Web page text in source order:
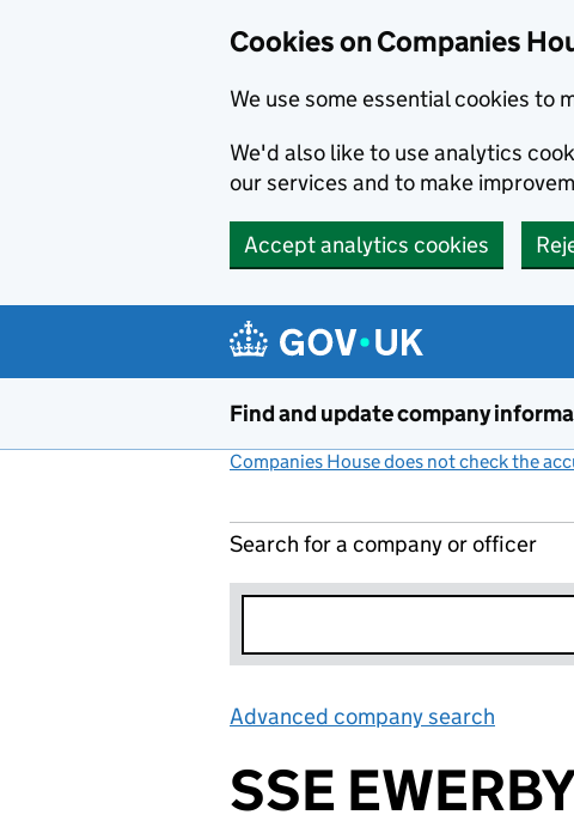
Cookies on Companies
We use some essential cookies to
We'd also like to use analytics
our services and to make
Accept analytics cookies
Find and update company
Companies House does not check the
Search for a company or officer
Advanced company search
SSE